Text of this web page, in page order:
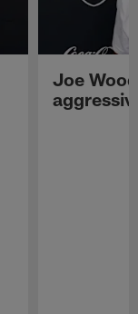
Joe